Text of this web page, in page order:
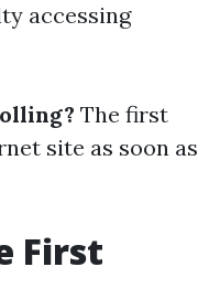
accessing
The first
site as soon as
First